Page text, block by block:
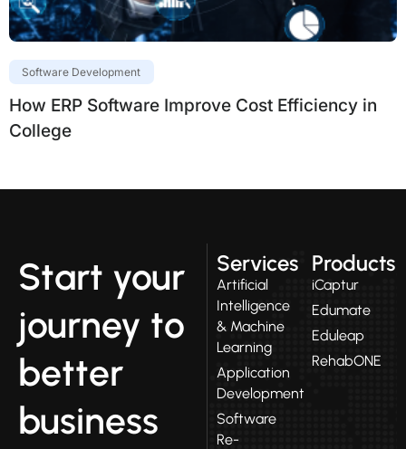
Software Development
How ERP Software Improve Cost Efficiency in
College
Start your
journey to
better
business
Services
Artificial
Intelligence
& Machine
Learning
Application
Development
Software
Re-
Products
iCaptur
Edumate
Eduleap
RehabONE